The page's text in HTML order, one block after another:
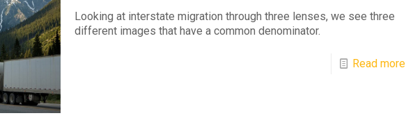
Looking at interstate migration through three lenses, we see three
different images that have a common denominator.
Read more